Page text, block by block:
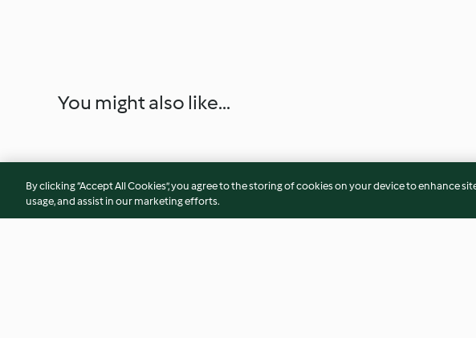
You might also like...
By clicking “Accept All Cookies”, you agree to the storing of cookies on your device to enhance
usage, and assist in our marketing efforts.